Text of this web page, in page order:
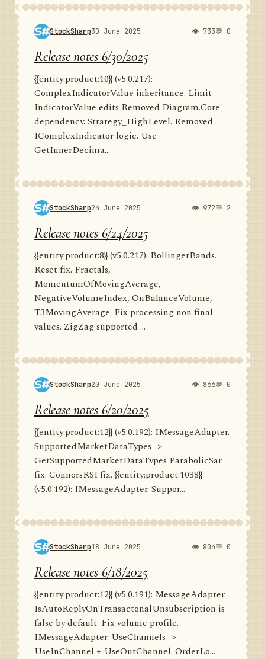
StockSharp30 June 2025 👁 733💬 0
Release notes 6/30/2025
{{entity:product:10}} (v5.0.217):
ComplexIndicatorValue inheritance. Limit
IndicatorValue edits Removed Diagram.Core
dependency. Strategy_HighLevel. Removed
IComplexIndicator logic. Use
GetInnerDecima...
StockSharp24 June 2025 👁 972💬 2
Release notes 6/24/2025
{{entity:product:8}} (v5.0.217): BollingerBands.
Reset fix. Fractals,
MomentumOfMovingAverage,
NegativeVolumeIndex, OnBalanceVolume,
T3MovingAverage. Fix processing non final
values. ZigZag supported ...
StockSharp20 June 2025 👁 866💬 0
Release notes 6/20/2025
{{entity:product:12}} (v5.0.192): IMessageAdapter.
SupportedMarketDataTypes ->
GetSupportedMarketDataTypes ParabolicSar
fix. ConnorsRSI fix. {{entity:product:1038}}
(v5.0.192): IMessageAdapter. Suppor...
StockSharp18 June 2025 👁 804💬 0
Release notes 6/18/2025
{{entity:product:12}} (v5.0.191): MessageAdapter.
IsAutoReplyOnTransactonalUnsubscription is
false by default. Fix volume profile.
IMessageAdapter. UseChannels ->
UseInChannel + UseOutChannel. OrderLo...